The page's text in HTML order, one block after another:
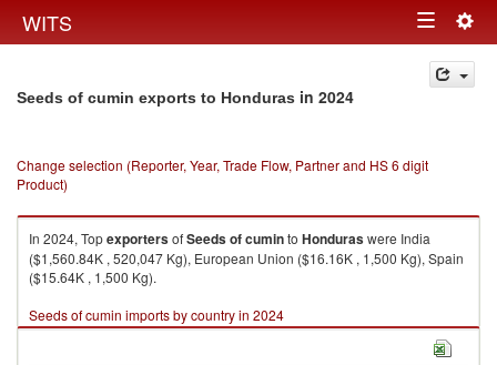
WITS Toggle
navigation
Seeds of cumin exports to Honduras in 2024
Change selection (Reporter, Year, Trade Flow, Partner and HS 6 digit
Product)
In 2024, TopexportersofSeeds of cuminto Honduraswere India
($1,560.84K , 520,047 Kg), European Union ($16.16K , 1,500 Kg), Spain
($15.64K , 1,500 Kg).
Seeds of cumin imports by country in 2024